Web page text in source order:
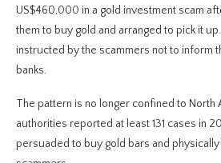
US$460,000 in a gold investment scam
them to buy gold and arranged to pick it
instructed by the scammers not to inform
banks.
The pattern is no longer confined to North
authorities reported at least 131 cases in
persuaded to buy gold bars and